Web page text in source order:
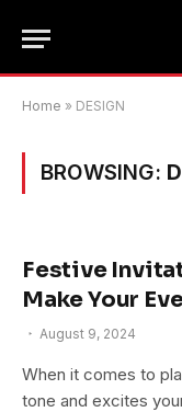
Home » DESIGN
BROWSING:
Festive
Make Your
August 9, 2024
When it comes to
tone and excites